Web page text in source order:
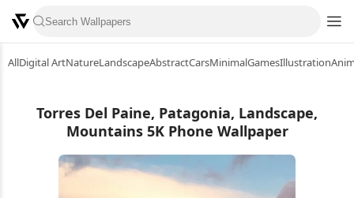
AllDigital ArtNatureLandscapeAbstractCarsMinimalGamesIllustration
Torres Del Paine, Patagonia, Landscape,
Mountains 5K Phone Wallpaper